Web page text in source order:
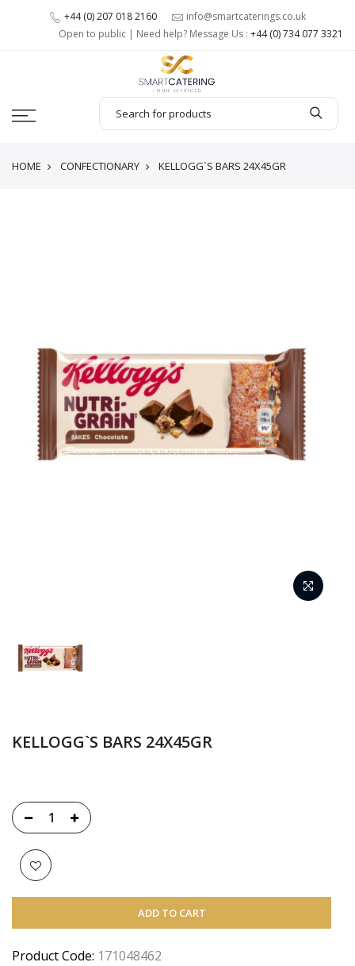
+44 (0) 207 018 2160
info@smartcaterings.co.uk
Open to public | Need help? Message Us : +44 (0) 734 077 3321
HOME CONFECTIONARY KELLOGG`S BARS 24X45GR
KELLOGG`S BARS 24X45GR
ADD TO CART
Product Code: 171048462